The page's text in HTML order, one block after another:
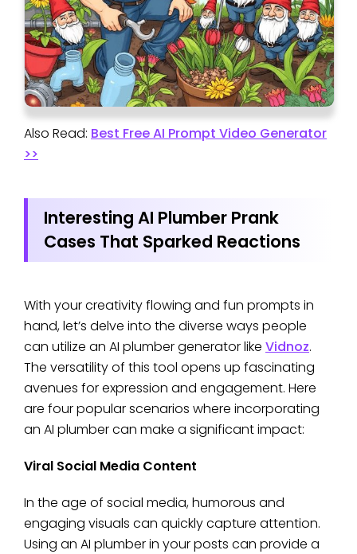
Also Read: Best Free AI Prompt Video Generator
>>
Interesting AI Plumber Prank
Cases That Sparked Reactions
With your creativity flowing and fun prompts in
hand, let’s delve into the diverse ways people
can utilize an AI plumber generator like Vidnoz.
The versatility of this tool opens up fascinating
avenues for expression and engagement. Here
are four popular scenarios where incorporating
an AI plumber can make a significant impact:
Viral Social Media Content
In the age of social media, humorous and
engaging visuals can quickly capture attention.
Using an AI plumber in your posts can provide a